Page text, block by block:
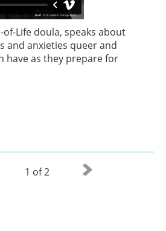
Life doula, speaks about
and anxieties queer and
have as they prepare for
1 of 2